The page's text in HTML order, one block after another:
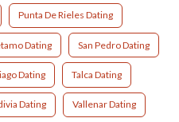
Punta De Rieles Dating
Dating San Pedro Dating
Dating Talca Dating
Dating Vallenar Dating